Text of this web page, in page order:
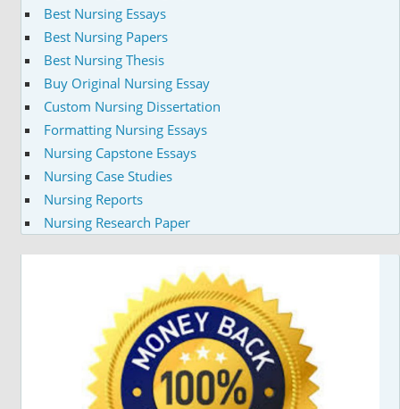
Best Nursing Essays
Best Nursing Papers
Best Nursing Thesis
Buy Original Nursing Essay
Custom Nursing Dissertation
Formatting Nursing Essays
Nursing Capstone Essays
Nursing Case Studies
Nursing Reports
Nursing Research Paper